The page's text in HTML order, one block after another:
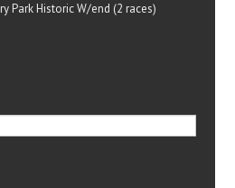
Historic W/end (2 races)